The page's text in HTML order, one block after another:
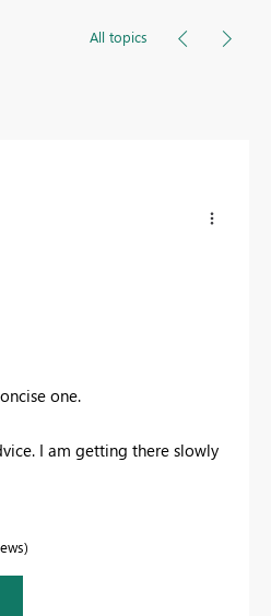
All topics
one.
I am getting there slowly